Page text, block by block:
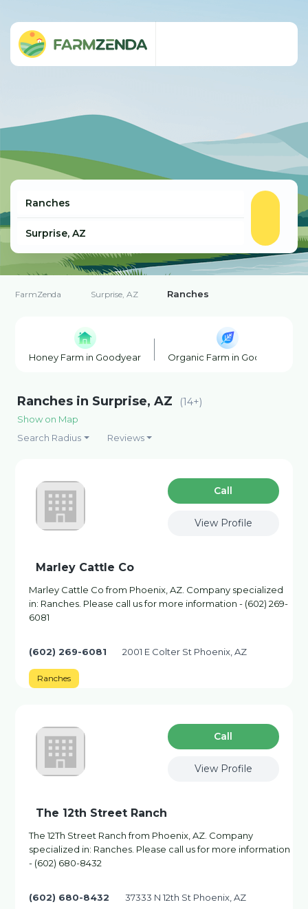
FarmZenda Surprise, AZ Ranches
Honey Farm in Goodyear Organic Farm in Goodyear
Ranches in Surprise, AZ (14+)
Show on Map
Search Radius
Reviews
Сall
View Profile
Marley Cattle Co
Marley Cattle Co from Phoenix, AZ. Company specialized
in: Ranches. Please call us for more information - (602) 269-
6081
(602) 269-6081 2001 E Colter St Phoenix, AZ
Ranches
Сall
View Profile
The 12th Street Ranch
The 12Th Street Ranch from Phoenix, AZ. Company
specialized in: Ranches. Please call us for more information
- (602) 680-8432
(602) 680-8432 37333 N 12th St Phoenix, AZ